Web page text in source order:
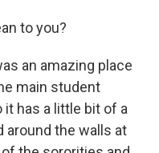
to you?
an amazing place
main student
it has a little bit of a
around the walls at